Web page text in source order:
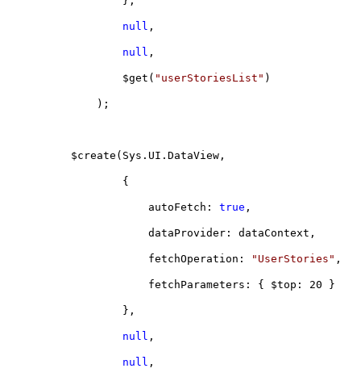
null ,
null ,
$get( "userStoriesList" )
);
$create(Sys.UI.DataView,
{
autoFetch: true ,
dataProvider: dataContext,
fetchOperation: "UserStories" ,
fetchParameters: { $top: 20 }
},
null ,
null ,